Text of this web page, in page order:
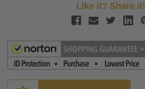
Like it? Share it!